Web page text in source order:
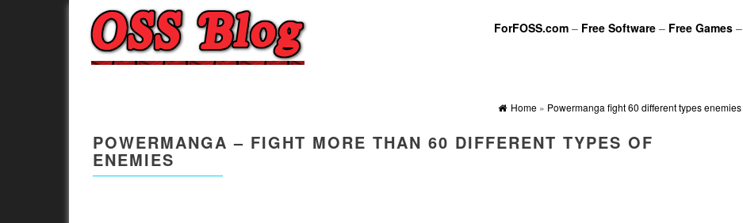
ForFOSS.com – Free Software – Free Games –
Home» Powermanga fight 60 different types enemies
POWERMANGA – FIGHT MORE THAN 60 DIFFERENT TYPES OF
ENEMIES